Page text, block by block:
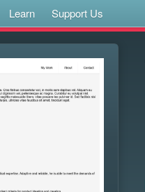
Learn Support Us